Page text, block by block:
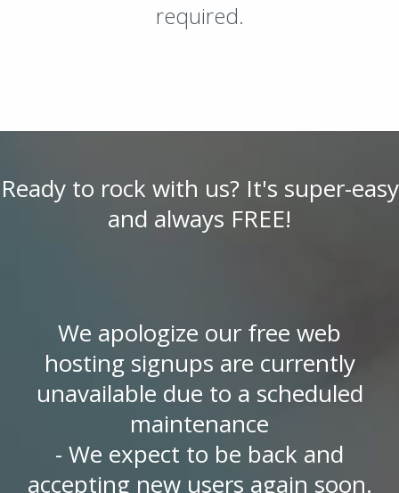
required.
Ready to rock with us? It's super-easy
and always FREE!
We apologize our free web
hosting signups are currently
unavailable due to a scheduled
maintenance
- We expect to be back and
accepting new users again soon.